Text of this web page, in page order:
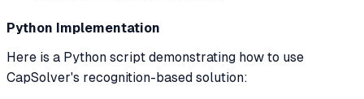
Python Implementation
Here is a Python script demonstrating how to use
CapSolver's recognition-based solution: